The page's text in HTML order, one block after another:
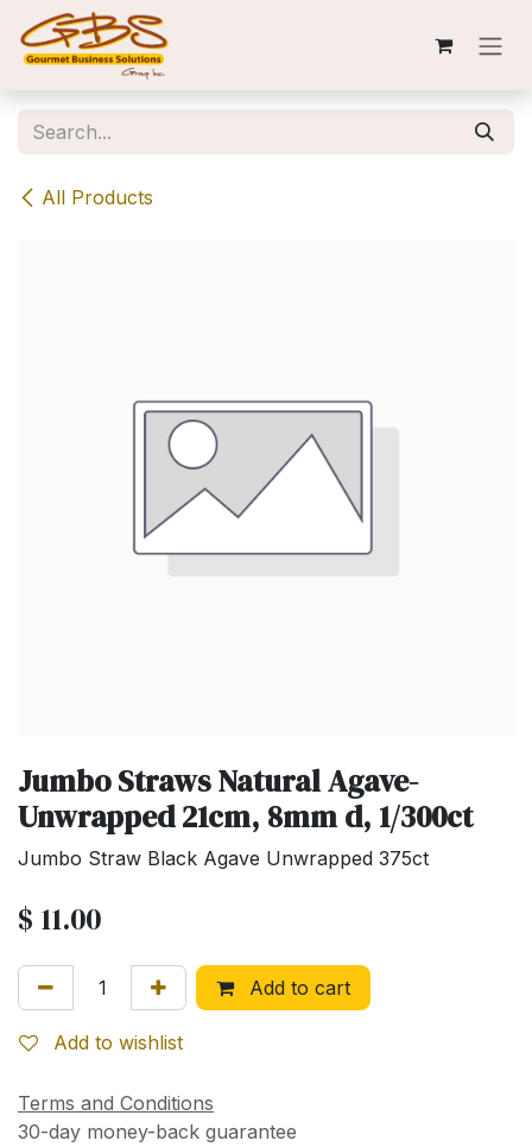
Skip to Content
All Products
Jumbo Straws Natural Agave-
Unwrapped 21cm, 8mm d, 1/300ct
Jumbo Straw Black Agave Unwrapped 375ct
$ 11.00
Add to cart
Add to wishlist
Terms and Conditions
30-day money-back guarantee